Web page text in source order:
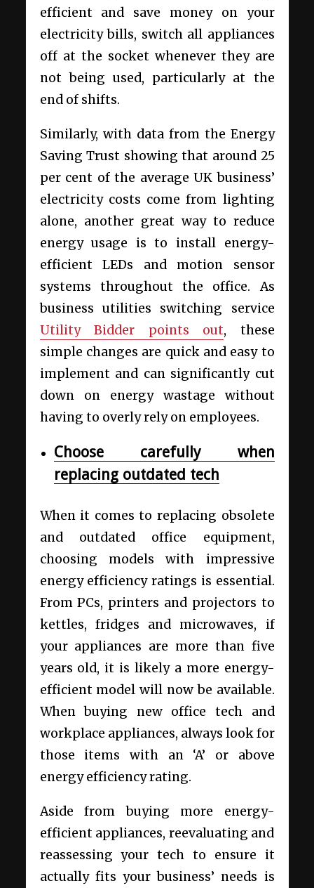
efficient and save money on your
electricity bills, switch all appliances
off at the socket whenever they are
not being used, particularly at the
end of shifts.
Similarly, with data from the Energy
Saving Trust showing that around 25
per cent of the average UK business’
electricity costs come from lighting
alone, another great way to reduce
energy usage is to install energy-
efficient LEDs and motion sensor
systems throughout the office. As
business utilities switching service
Utility Bidder points out, these
simple changes are quick and easy to
implement and can significantly cut
down on energy wastage without
having to overly rely on employees.
Choose carefully when
replacing outdated tech
When it comes to replacing obsolete
and outdated office equipment,
choosing models with impressive
energy efficiency ratings is essential.
From PCs, printers and projectors to
kettles, fridges and microwaves, if
your appliances are more than five
years old, it is likely a more energy-
efficient model will now be available.
When buying new office tech and
workplace appliances, always look for
those items with an ‘A’ or above
energy efficiency rating.
Aside from buying more energy-
efficient appliances, reevaluating and
reassessing your tech to ensure it
actually fits your business’ needs is